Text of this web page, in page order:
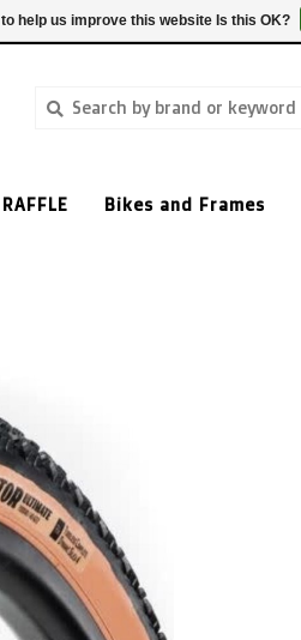
RAFFLE Bikes and Frames
help us improve this website Is this OK?